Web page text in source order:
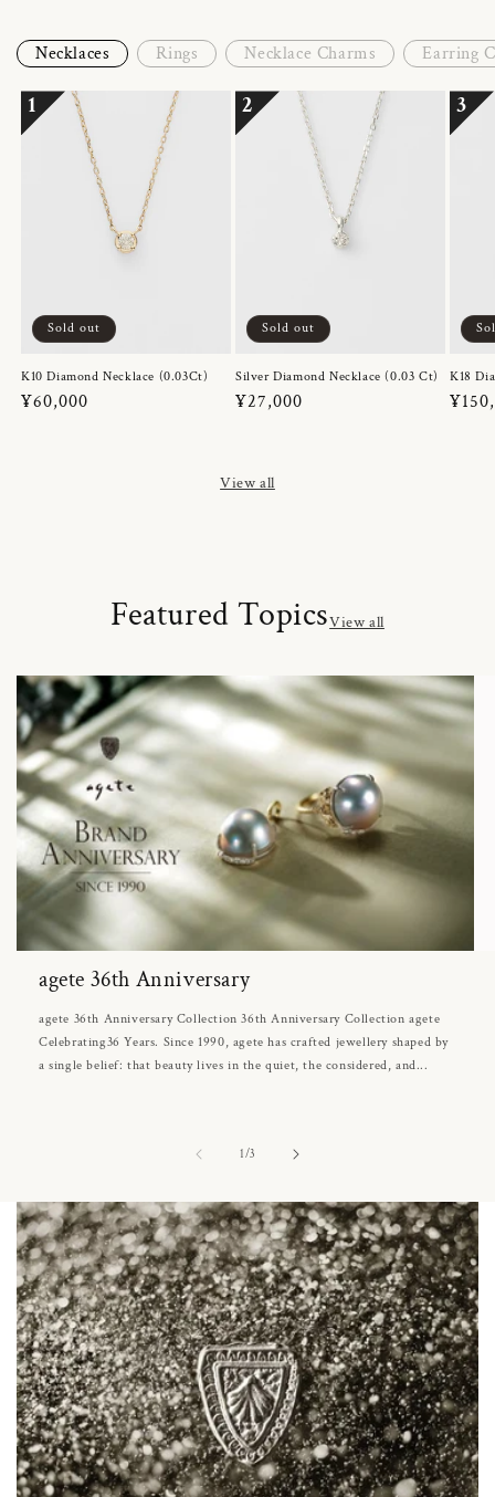
Necklaces Rings Necklace Charms Earring
1
Sold out
K10 Diamond Necklace (0.03Ct)
Regular
¥60,000
2
Sold out
Silver Diamond Necklace (0.03 Ct)
Regular
¥27,000
3
K18
View all
Featured TopicsView all
agete 36th Anniversary
agete 36th Anniversary Collection 36th Anniversary Collection agete
Celebrating36 Years. Since 1990, agete has crafted jewellery shaped by
a single belief: that beauty lives in the quiet, the considered, and...
1/of3